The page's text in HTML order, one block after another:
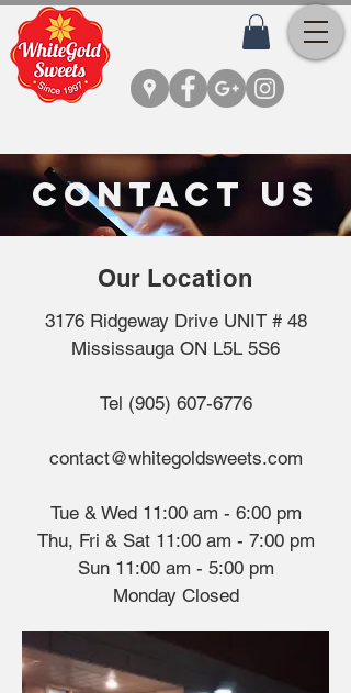
CONTACT US
Our Location
3176 Ridgeway Drive UNIT # 48
Mississauga ON L5L 5S6
Tel (905) 607-6776
contact@whitegoldsweets.com
Tue & Wed 11:00 am - 6:00 pm
Thu, Fri & Sat 11:00 am - 7:00 pm
Sun 11:00 am - 5:00 pm
​​Monday Closed